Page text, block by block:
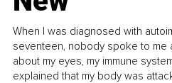
When I was diagnosed with
seventeen, nobody spoke to me
about my eyes, my immune
explained that my body was